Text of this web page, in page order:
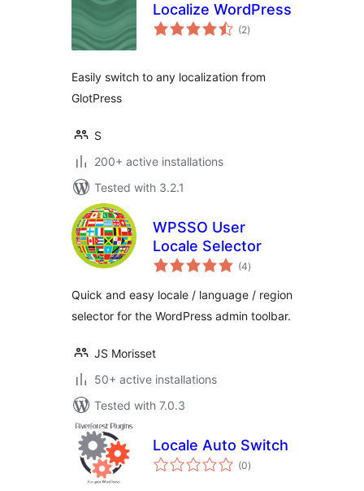
Localize WordPress
(2total
ratings
)
Easily switch to any localization from
GlotPress
S
200+ active installations
Tested with 3.2.1
WPSSO User
Locale Selector
(4total
ratings
)
Quick and easy locale / language / region
selector for the WordPress admin toolbar.
JS Morisset
50+ active installations
Tested with 7.0.3
Locale Auto Switch
(0total
ratings
)